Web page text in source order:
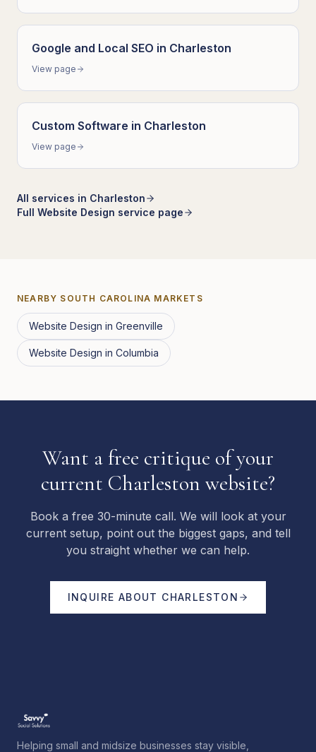
Google and Local SEO in Charleston
View page
Custom Software in Charleston
View page
All services in Charleston
Full Website Design service page
NEARBY SOUTH CAROLINA MARKETS
Website Design in Greenville
Website Design in Columbia
Want a free critique of your
current Charleston website?
Book a free 30-minute call. We will look at your
current setup, point out the biggest gaps, and tell
you straight whether we can help.
INQUIRE ABOUT CHARLESTON
Helping small and midsize businesses stay visible,